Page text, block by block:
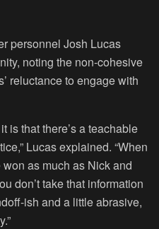
personnel Josh Lucas
noting the non-cohesive
reluctance to engage with
is that there’s a teachable
Lucas explained. “When
as much as Nick and
don’t take that information
ish and a little abrasive,